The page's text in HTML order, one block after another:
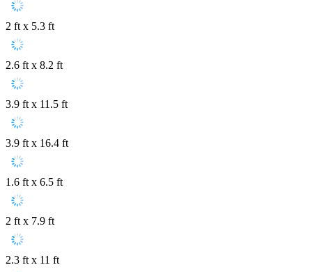
2 ft x 5.3 ft
2.6 ft x 8.2 ft
3.9 ft x 11.5 ft
3.9 ft x 16.4 ft
1.6 ft x 6.5 ft
2 ft x 7.9 ft
2.3 ft x 11 ft